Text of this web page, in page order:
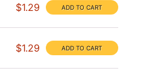
$1.29
$1.29